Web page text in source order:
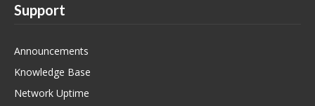
Support
Announcements
Knowledge Base
Network Uptime